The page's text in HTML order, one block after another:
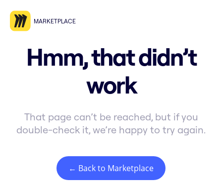
MARKETPLACE
Hmm, that didn’t
work
That page can’t be reached, but if you
double-check it, we’re happy to try again.
← Back to Marketplace